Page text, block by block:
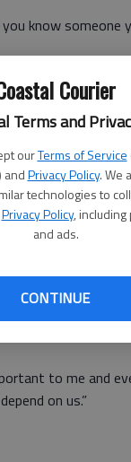
Courier
Terms and
ourTerms of Service
andPrivacy Policy. We
technologies to
Privacy Policy,
and ads.
CONTINUE
know someone
can count on? Is it
governor?
for delivering
a hard question?
is a choice. Why
we want to
who are?
the other
to me and
on us.”